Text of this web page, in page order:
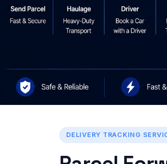
DELIVERY TRACKING